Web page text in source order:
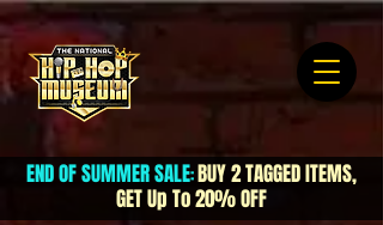
END OF SUMMER SALE:BUY 2 TAGGED ITEMS,
GET Up To 20% OFF